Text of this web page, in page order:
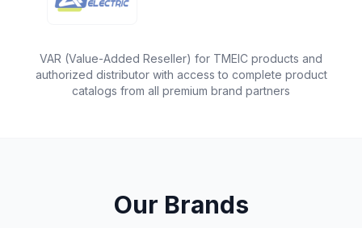
VAR (Value-Added Reseller) for TMEIC products and
authorized distributor with access to complete product
catalogs from all premium brand partners
Our Brands